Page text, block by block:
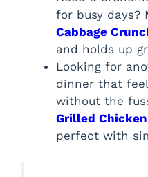
for busy days?
Cabbage
and holds up
Looking for
dinner that
without the
Grilled Chicken
perfect with